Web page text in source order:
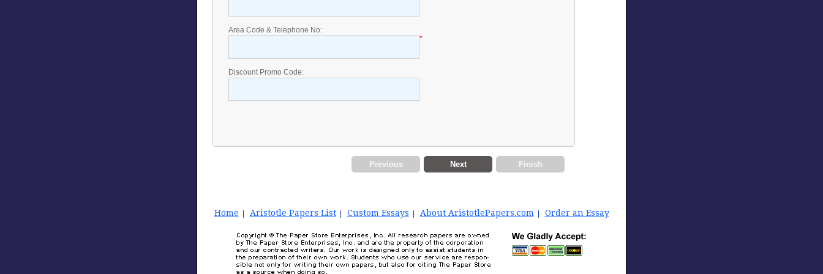
Area Code & Telephone No:
*
Discount Promo Code:
Finish
Next
Previous
Home Aristotle Papers List| Custom Essays About AristotlePapers.com| Order an Essay